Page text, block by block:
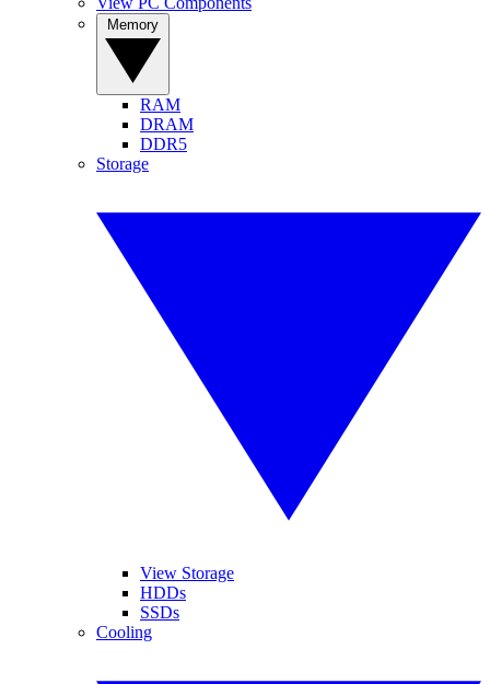
RAM
DRAM
DDR5
Storage
View Storage
HDDs
SSDs
Cooling